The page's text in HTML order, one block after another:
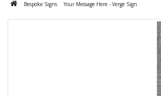
Bespoke Signs Your Message Here - Verge Sign